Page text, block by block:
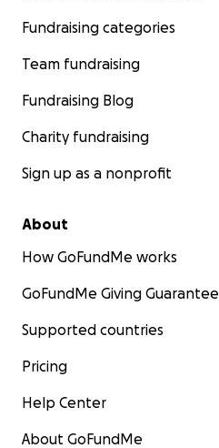
Fundraising categories
Team fundraising
Fundraising Blog
Charity fundraising
Sign up as a nonprofit
About
How GoFundMe works
GoFundMe Giving Guarantee
Supported countries
Pricing
Help Center
About GoFundMe